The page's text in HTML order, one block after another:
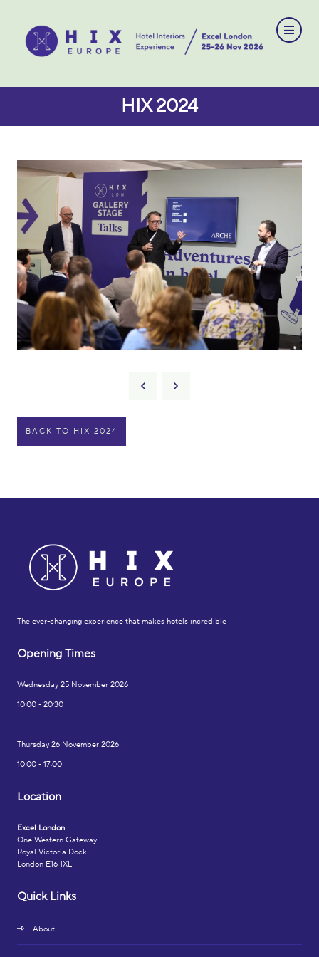
HIX 2024
BACK TO HIX 2024
The ever-changing experience that makes hotels incredible
Opening Times
Wednesday 25 November 2026
10:00 - 20:30
Thursday 26 November 2026
10:00 - 17:00
Location
Excel London
One Western Gateway
Royal Victoria Dock
London E16 1XL
Quick Links
About